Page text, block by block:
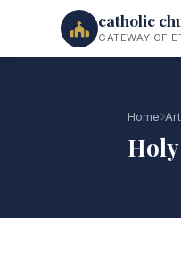
catholic
GATEWAY OF
Home